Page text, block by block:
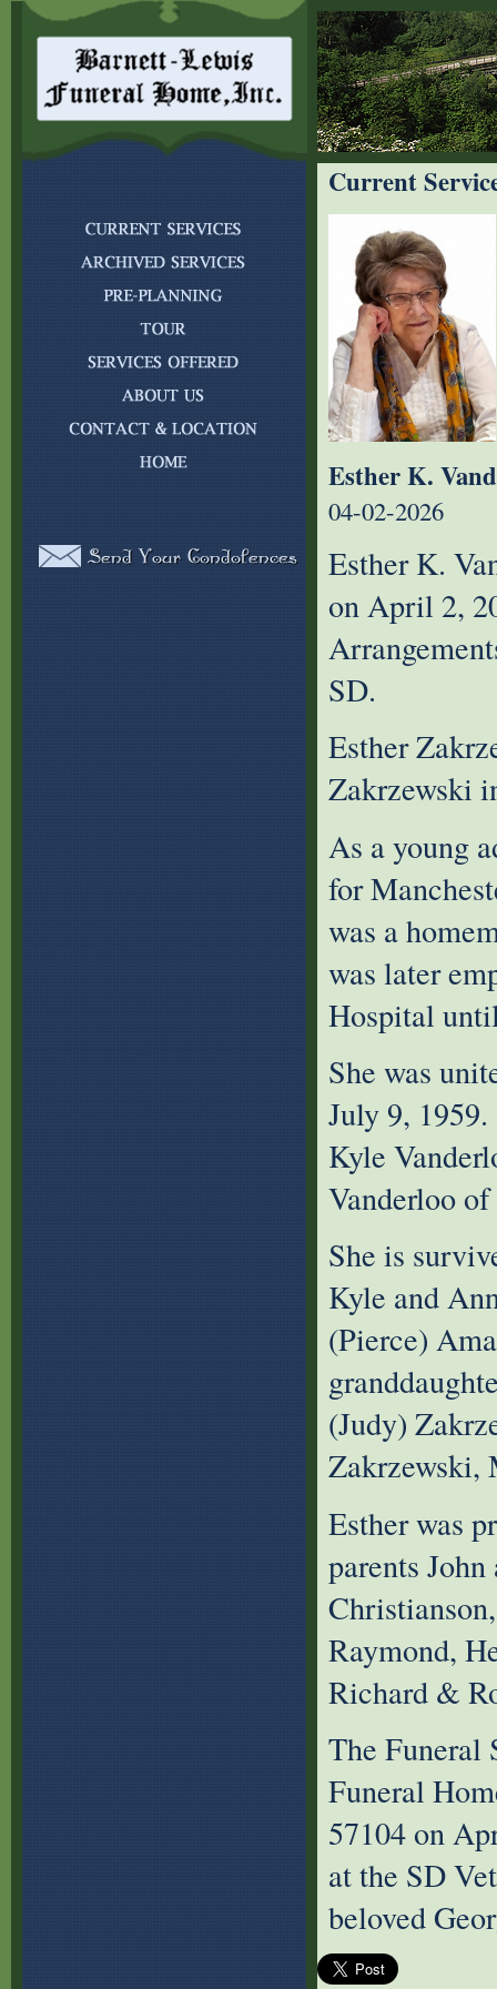
Current
Esther K.
04-02-2026
Esther K.
on April 2,
SD.
Esther
Zakrzewski
As a young
for
was a
was later
Hospital
She was
July 9,
Kyle
Vanderloo
She is
Kyle and
(Pierce)
(Judy)
Esther was
parents
Raymond,
Richard &
The Funeral
Funeral
57104 on
at the SD
beloved